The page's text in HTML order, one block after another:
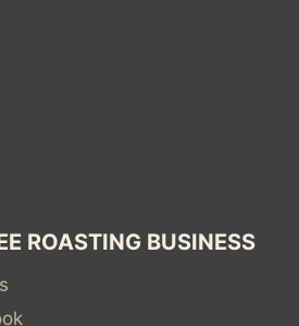
ROASTING BUSINESS